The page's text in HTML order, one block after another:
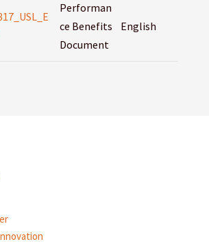
Performan
ce Benefits
Document
English